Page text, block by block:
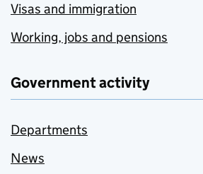
Visas and immigration
Working, jobs and pensions
Government activity
Departments
News